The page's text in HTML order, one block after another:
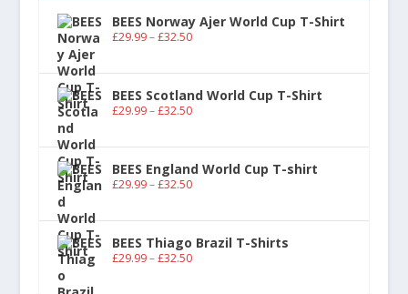
BEES Norway Ajer World Cup T-Shirt
£29.99 – £32.50
BEES Scotland World Cup T-Shirt
£29.99 – £32.50
BEES England World Cup T-shirt
£29.99 – £32.50
BEES Thiago Brazil T-Shirts
£29.99 – £32.50